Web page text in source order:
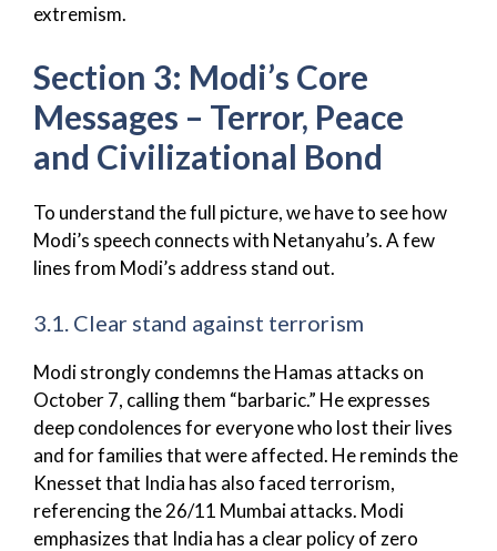
extremism.
Section 3: Modi’s Core
Messages – Terror, Peace
and Civilizational Bond
To understand the full picture, we have to see how
Modi’s speech connects with Netanyahu’s. A few
lines from Modi’s address stand out.
3.1. Clear stand against terrorism
Modi strongly condemns the Hamas attacks on
October 7, calling them “barbaric.” He expresses
deep condolences for everyone who lost their lives
and for families that were affected. He reminds the
Knesset that India has also faced terrorism,
referencing the 26/11 Mumbai attacks. Modi
emphasizes that India has a clear policy of zero